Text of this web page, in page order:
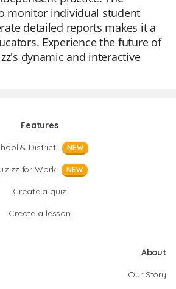
monitor individual student
detailed reports makes it a
Experience the future of
dynamic and interactive
Features
& District
NEW
for Work NEW
Create a quiz
Create a lesson
About
Our Story